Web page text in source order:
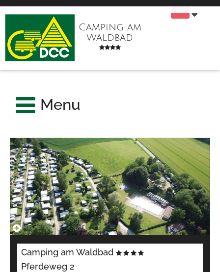
Camping am
Waldbad
Menu
Camping am Waldbad
Pferdeweg 2